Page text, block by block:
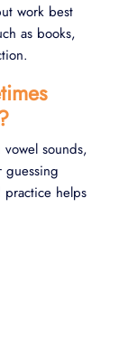
work best
as books,
sounds,
guessing
helps